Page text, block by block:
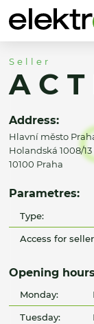
Seller
A C
Address:
Hlavní město
Holandská 1008/13
10100 Praha
Parametres:
Type:
Access for
Opening
Monday:
Tuesday: